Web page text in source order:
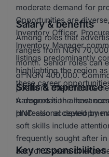
moderate demand for
Opportunities are
Inventory Officer,
Inventory Manager
listings predominantly
highlighting the region
these career
Salary & benefits
Among roles that
ranges from NGN
month. Senior roles can
of NGN 400,000.
positions often include
transportation
professional
Skills & experience
A degree is the most
HND also accepted by
soft skills include
frequently sought after
ask for 2 years of
Key responsibilities